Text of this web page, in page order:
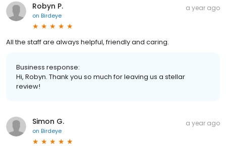
Robyn P.
on Birdeye
a year ago
All the staff are always helpful, friendly and caring.
Business response:
Hi, Robyn. Thank you so much for leaving us a stellar
review!
Simon G.
on Birdeye
a year ago